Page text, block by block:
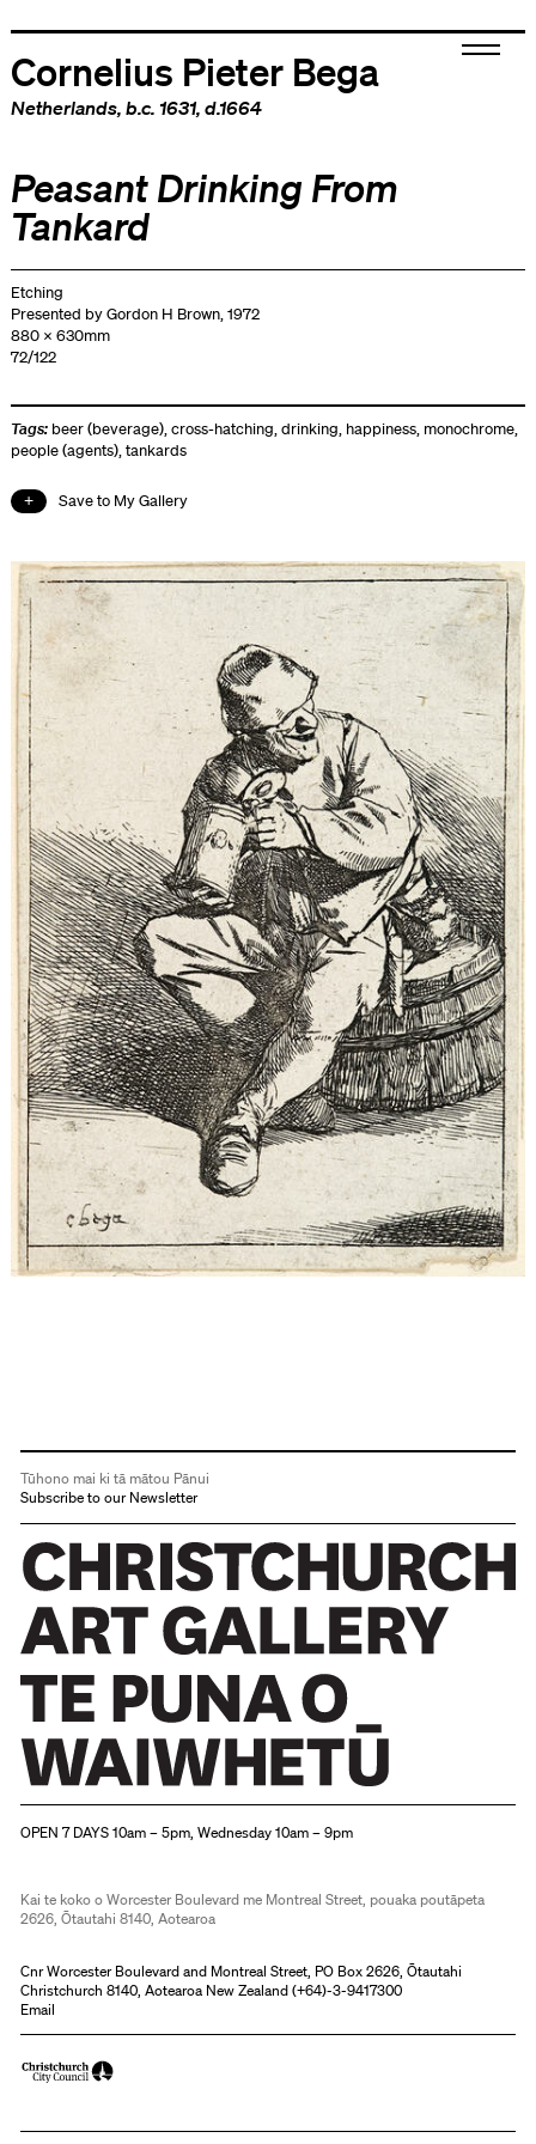
Cornelius Pieter Bega
Netherlands, b.c. 1631, d.1664
Peasant Drinking From
Tankard
Etching
Presented by Gordon H Brown, 1972
880 x 630mm
72/122
Tags: beer (beverage),cross-hatching,drinking, happiness, monochrome,
people (agents),tankards
Save to My Gallery
Tūhono mai ki tā mātou Pānui
Subscribe to our Newsletter
OPEN 7 DAYS 10am – 5pm, Wednesday 10am – 9pm
Kai te koko o Worcester Boulevard me Montreal Street, pouaka poutāpeta
2626, Ōtautahi 8140, Aotearoa
Cnr Worcester Boulevard and Montreal Street, PO Box 2626, Ōtautahi
Christchurch 8140, Aotearoa New Zealand (+64)-3-9417300
Email